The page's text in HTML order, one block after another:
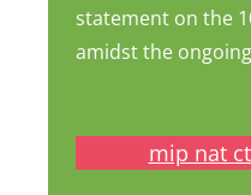
statement on the
amidst the
mip nat